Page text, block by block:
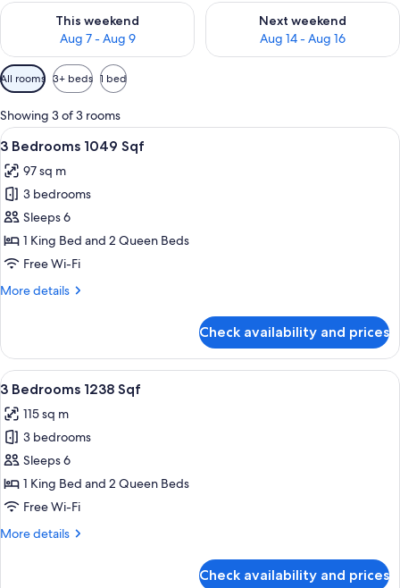
This weekend
Aug 7 - Aug 9
Check availability for this weekend Aug 7 - Aug 9
Next weekend
Aug 14 - Aug 16
Check availability for next
Available
filters
for
rooms
All rooms 3+ beds 1 bed
Showing 3 of 3 rooms
View
all
photos
for
3
Bedrooms
1049
A hotel room with a bed,
17
3 Bedrooms 1049 Sqf
97 sq m
3 bedrooms
Sleeps 6
1 King Bed and 2 Queen Beds
Free Wi-Fi
More details
More
Bedrooms
1049
Sqf
Check availability and prices
View
all
photos
for
3
Bedrooms
1238
A hotel room with a large bed, a
11
3 Bedrooms 1238 Sqf
115 sq m
3 bedrooms
Sleeps 6
1 King Bed and 2 Queen Beds
Free Wi-Fi
More details
More
Check availability and prices